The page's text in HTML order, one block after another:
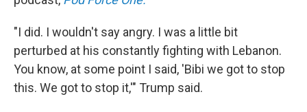
"I did. I wouldn't say angry. I was a little bit
perturbed at his constantly fighting with Lebanon.
You know, at some point I said, 'Bibi we got to stop
this. We got to stop it,'" Trump said.